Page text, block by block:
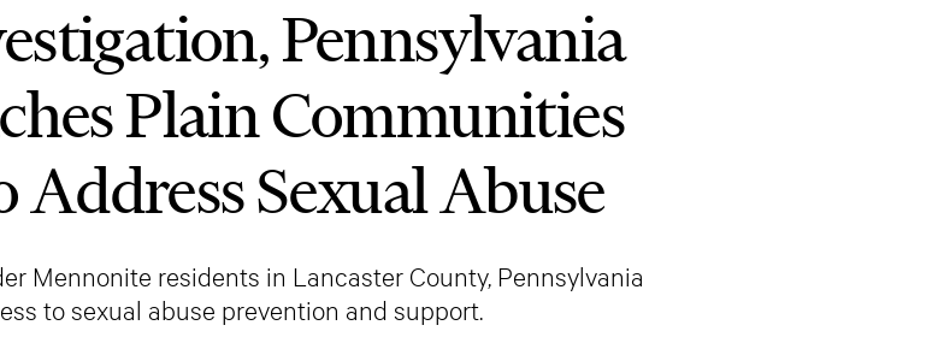
Pennsylvania
Plain Communities
Address Sexual Abuse
Mennonite residents in Lancaster County, Pennsylvania
to sexual abuse prevention and support.